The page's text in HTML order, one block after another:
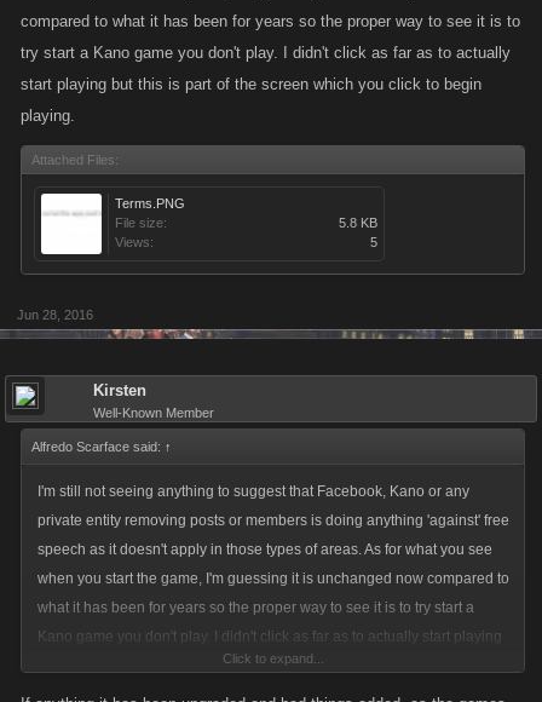
compared to what it has been for years so the proper way to see it is to
try start a Kano game you don't play. I didn't click as far as to actually
start playing but this is part of the screen which you click to begin
playing.
Attached Files:
Terms.PNG
File size:
5.8 KB
Views:
5
Jun 28, 2016
Kirsten
Well-Known Member
Alfredo Scarface said: ↑
I'm still not seeing anything to suggest that Facebook, Kano or any
private entity removing posts or members is doing anything 'against' free
speech as it doesn't apply in those types of areas. As for what you see
when you start the game, I'm guessing it is unchanged now compared to
what it has been for years so the proper way to see it is to try start a
Kano game you don't play. I didn't click as far as to actually start playing
but this is part of the screen which you click to begin playing.
Click to expand...